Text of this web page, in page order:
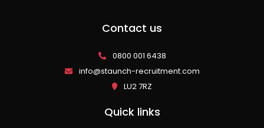
Contact us
0800 001 6438
info@staunch-recruitment.com
LU2 7RZ
Quick links